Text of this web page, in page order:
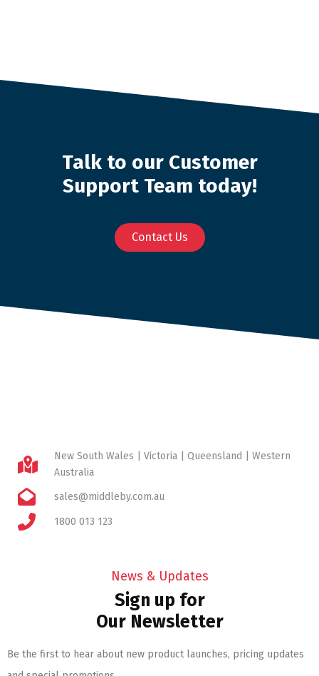
Talk to our Customer
Support Team today!
Contact Us
New South Wales | Victoria | Queensland | Western
Australia
sales@middleby.com.au
1800 013 123
News & Updates
Sign up for
Our Newsletter
Be the first to hear about new product launches, pricing updates